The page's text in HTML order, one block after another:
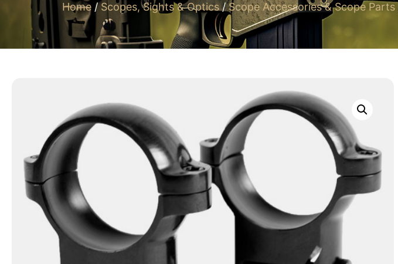
Home /Scopes, Sights & Optics/Scope Accessories & Scope Parts